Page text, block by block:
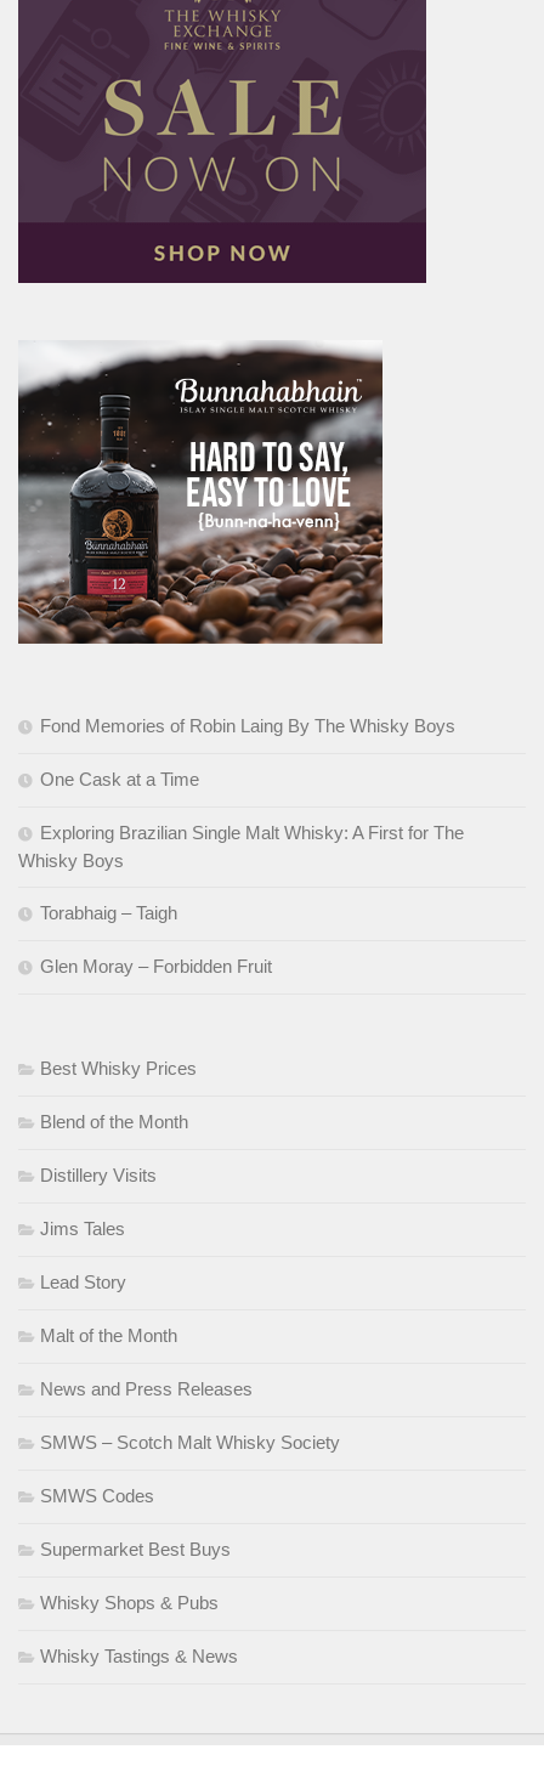
Fond Memories of Robin Laing By The Whisky Boys
One Cask at a Time
Exploring Brazilian Single Malt Whisky: A First for The
Whisky Boys
Torabhaig – Taigh
Glen Moray – Forbidden Fruit
Best Whisky Prices
Blend of the Month
Distillery Visits
Jims Tales
Lead Story
Malt of the Month
News and Press Releases
SMWS – Scotch Malt Whisky Society
SMWS Codes
Supermarket Best Buys
Whisky Shops & Pubs
Whisky Tastings & News